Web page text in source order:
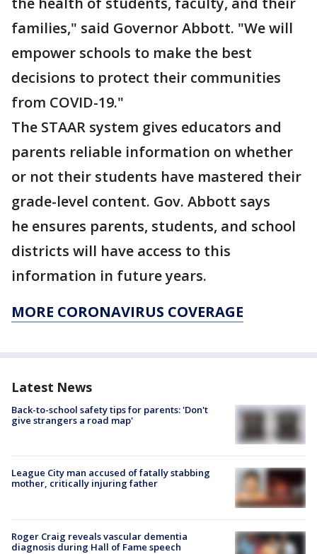
families," said Governor Abbott. "We will
empower schools to make the best
decisions to protect their communities
from COVID-19."
The STAAR system gives educators and
parents reliable information on whether
or not their students have mastered their
grade-level content. Gov. Abbott says
he ensures parents, students, and school
districts will have access to this
information in future years.
MORE CORONAVIRUS COVERAGE
Latest News
Back-to-school safety tips for parents: 'Don't
give strangers a road map'
League City man accused of fatally stabbing
mother, critically injuring father
Roger Craig reveals vascular dementia
diagnosis during Hall of Fame speech